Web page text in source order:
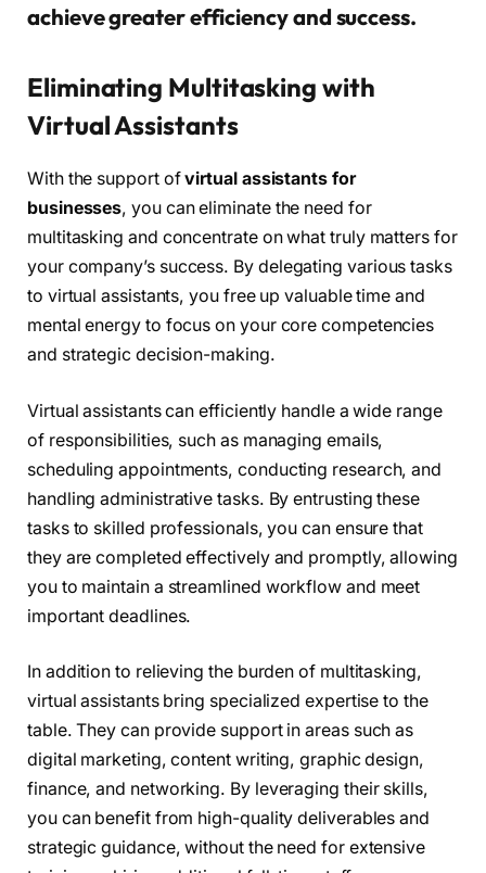
achieve greater efficiency and success.
Eliminating Multitasking with
Virtual Assistants
With the support ofvirtual assistants for
businesses, you can eliminate the need for
multitasking and concentrate on what truly matters for
your company’s success. By delegating various tasks
to virtual assistants, you free up valuable time and
mental energy to focus on your core competencies
and strategic decision-making.
Virtual assistants can efficiently handle a wide range
of responsibilities, such as managing emails,
scheduling appointments, conducting research, and
handling administrative tasks. By entrusting these
tasks to skilled professionals, you can ensure that
they are completed effectively and promptly, allowing
you to maintain a streamlined workflow and meet
important deadlines.
In addition to relieving the burden of multitasking,
virtual assistants bring specialized expertise to the
table. They can provide support in areas such as
digital marketing, content writing, graphic design,
finance, and networking. By leveraging their skills,
you can benefit from high-quality deliverables and
strategic guidance, without the need for extensive